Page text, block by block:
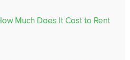
Much Does It Cost to Rent